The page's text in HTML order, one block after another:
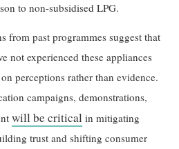
to non-subsidised LPG.
from past programmes suggest that
not experienced these appliances
perceptions rather than evidence.
campaigns, demonstrations,
will be critical in mitigating
trust and shifting consumer